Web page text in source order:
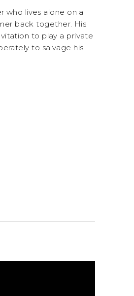
who lives alone on a
back together. His
to play a private
to salvage his